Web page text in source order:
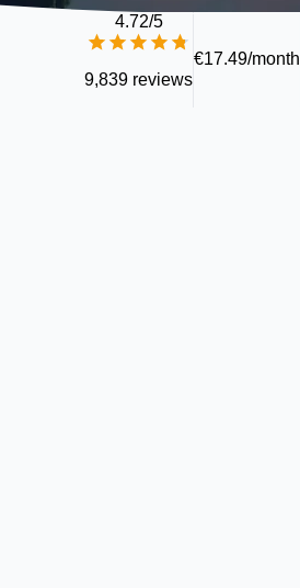
4.72/5
9,839 reviews
€17.49/month